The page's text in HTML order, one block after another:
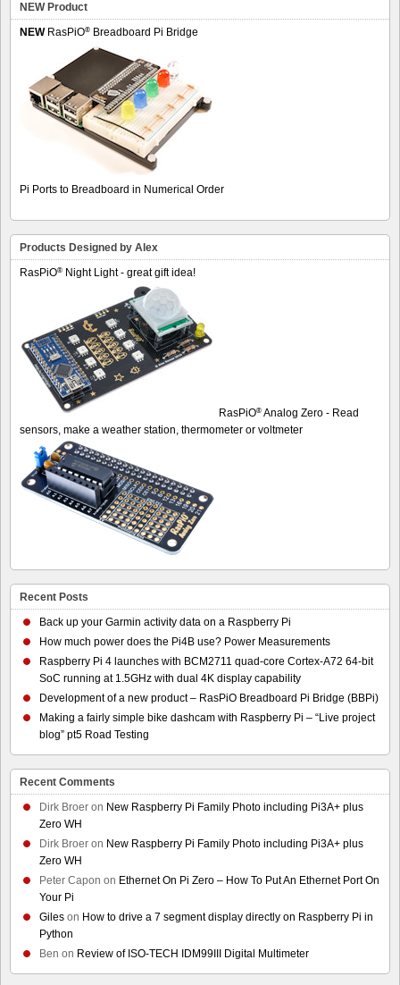
NEW Product
NEWRasPiO® Breadboard Pi Bridge
Pi Ports to Breadboard in Numerical Order
Products Designed by Alex
RasPiO® Night Light - great gift idea!
RasPiO® Analog Zero - Read
sensors, make a weather station, thermometer or voltmeter
Recent Posts
Back up your Garmin activity data on a Raspberry Pi
How much power does the Pi4B use? Power Measurements
Raspberry Pi 4 launches with BCM2711 quad-core Cortex-A72 64-bit
SoC running at 1.5GHz with dual 4K display capability
Development of a new product – RasPiO Breadboard Pi Bridge (BBPi)
Making a fairly simple bike dashcam with Raspberry Pi – “Live project
blog” pt5 Road Testing
Recent Comments
Dirk Broer on New Raspberry Pi Family Photo including Pi3A+ plus
Zero WH
Dirk Broer on New Raspberry Pi Family Photo including Pi3A+ plus
Zero WH
Peter Capon on Ethernet On Pi Zero – How To Put An Ethernet Port On
Your Pi
Giles on How to drive a 7 segment display directly on Raspberry Pi in
Python
Ben on Review of ISO-TECH IDM99III Digital Multimeter